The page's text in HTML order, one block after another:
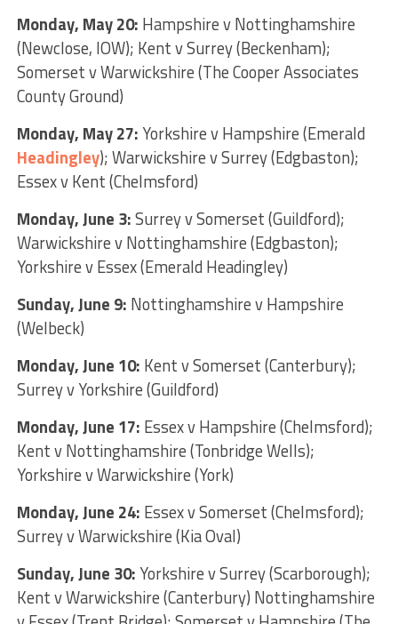
Monday, May 20: Hampshire v Nottinghamshire
(Newclose, IOW); Kent v Surrey (Beckenham);
Somerset v Warwickshire (The Cooper Associates
County Ground)
Monday, May 27:Yorkshire v Hampshire (Emerald
Headingley); Warwickshire v Surrey (Edgbaston);
Essex v Kent (Chelmsford)
Monday, June 3:Surrey v Somerset (Guildford);
Warwickshire v Nottinghamshire (Edgbaston);
Yorkshire v Essex (Emerald Headingley)
Sunday, June 9: Nottinghamshire v Hampshire
(Welbeck)
Monday, June 10: Kent v Somerset (Canterbury);
Surrey v Yorkshire (Guildford)
Monday, June 17: Essex v Hampshire (Chelmsford);
Kent v Nottinghamshire (Tonbridge Wells);
Yorkshire v Warwickshire (York)
Monday, June 24: Essex v Somerset (Chelmsford);
Surrey v Warwickshire (Kia Oval)
Sunday, June 30:Yorkshire v Surrey (Scarborough);
Kent v Warwickshire (Canterbury) Nottinghamshire